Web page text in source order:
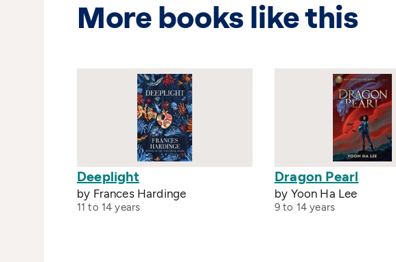
More books like this
Deeplight
by Frances Hardinge
11 to 14 years
Dragon Pearl
by Yoon Ha Lee
9 to 14 years